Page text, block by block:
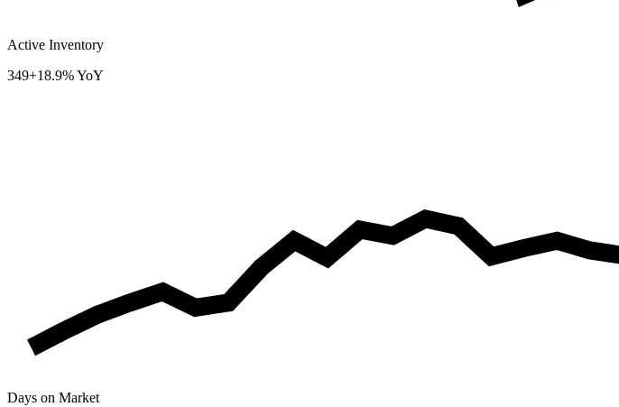
Active Inventory
349+18.9% YoY
Days on Market